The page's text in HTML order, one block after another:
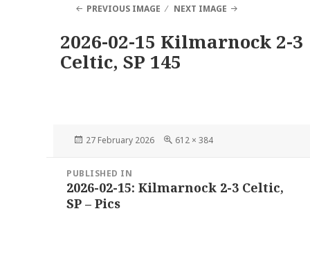
PREVIOUS IMAGE NEXT IMAGE
2026-02-15 Kilmarnock 2-3
Celtic, SP 145
Posted
27 February 2026
Full
612 × 384
navigation
PUBLISHED IN
2026-02-15: Kilmarnock 2-3 Celtic,
SP – Pics